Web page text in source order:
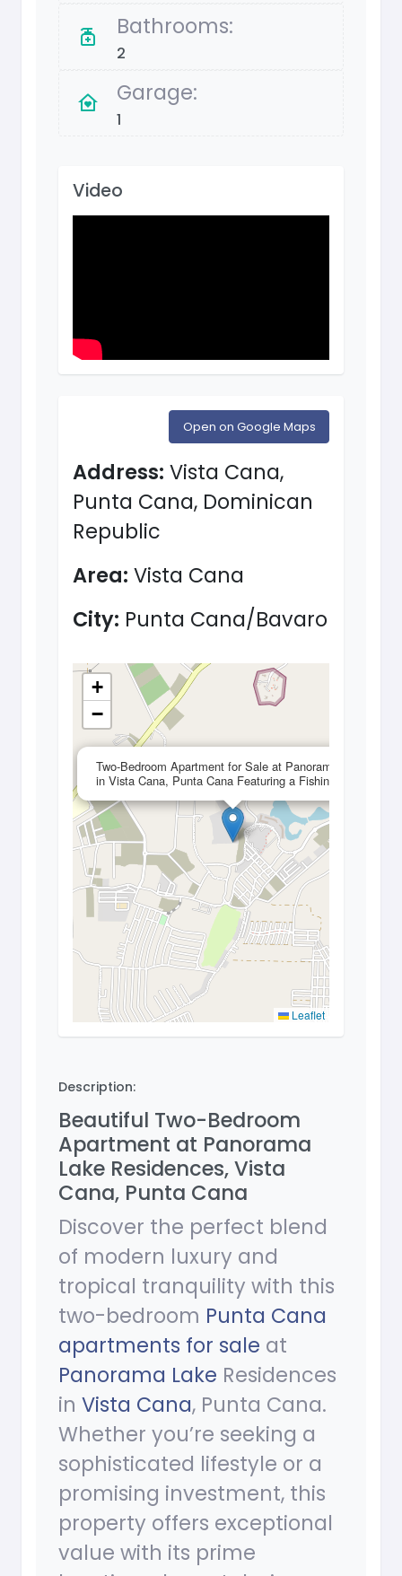
Bathrooms:
2
Garage:
1
Video
Open on Google Maps
Address: Vista Cana,
Punta Cana, Dominican
Republic
Area: Vista Cana
City: Punta Cana/Bavaro
Two-Bedroom Apartment for Sale at Panorama Lake
in Vista Cana, Punta Cana Featuring a Fishing Lake
+
−
Leaflet
Description:
Beautiful Two-Bedroom
Apartment at Panorama
Lake Residences, Vista
Cana, Punta Cana
Discover the perfect blend
of modern luxury and
tropical tranquility with this
two-bedroom Punta Cana
apartments for sale at
Panorama Lake Residences
in Vista Cana, Punta Cana.
Whether you’re seeking a
sophisticated lifestyle or a
promising investment, this
property offers exceptional
value with its prime